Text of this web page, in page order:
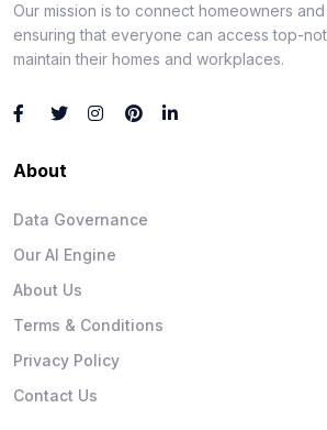
Our mission is to connect homeowners
ensuring that everyone can access top-
maintain their homes and workplaces.
About
Data Governance
Our AI Engine
About Us
Terms & Conditions
Privacy Policy
Contact Us